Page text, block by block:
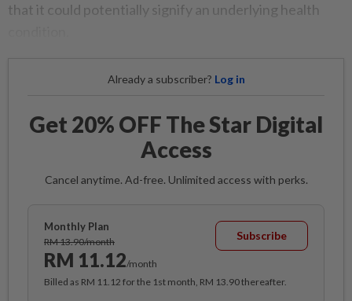
that it could potentially signify an underlying health
Already a subscriber? Log in
Get 20% OFF The Star Digital
Access
Cancel anytime. Ad-free. Unlimited access with perks.
Monthly Plan
RM 13.90/month
RM 11.12/month
Subscribe
Billed as RM 11.12 for the 1st month, RM 13.90 thereafter.